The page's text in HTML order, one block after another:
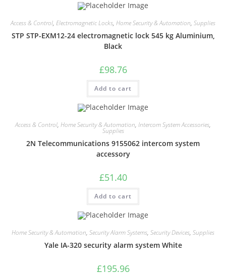
Access & Control, Electromagnetic Locks, Home Security & Automation, Supplies
STP STP-EXM12-24 electromagnetic lock 545 kg Aluminium,
Black
£98.76
Add to cart
Access & Control, Home Security & Automation, Intercom System Accessories,
Supplies
2N Telecommunications 9155062 intercom system
accessory
£51.40
Add to cart
Home Security & Automation, Security Alarm Systems, Security Devices, Supplies
Yale IA-320 security alarm system White
£195.96